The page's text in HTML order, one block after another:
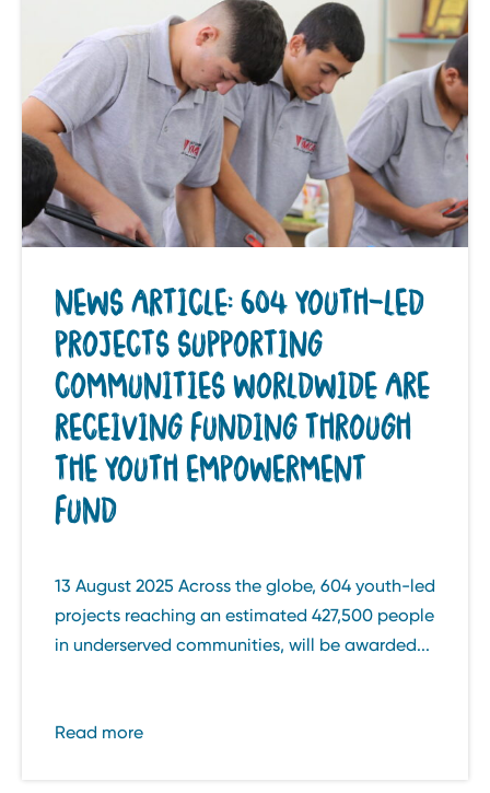
NEWS ARTICLE: 604 YOUTH-LED
PROJECTS SUPPORTING
COMMUNITIES WORLDWIDE ARE
RECEIVING FUNDING THROUGH
THE YOUTH EMPOWERMENT
FUND
13 August 2025 Across the globe, 604 youth-led
projects reaching an estimated 427,500 people
in underserved communities, will be awarded...
Read more